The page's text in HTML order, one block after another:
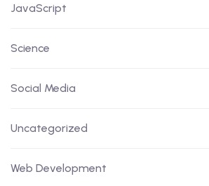
JavaScript
Science
Social Media
Uncategorized
Web Development